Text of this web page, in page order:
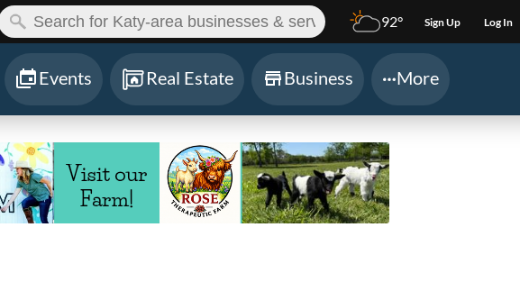
92° Sign Up Log In
Events Real Estate Business More